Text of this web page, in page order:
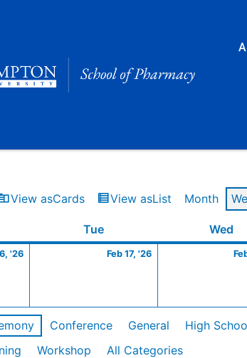
View asCards View asList Month
TueTuesday Wed
'26
16,
Feb 17, '26
17,
Conference General High
Workshop
All Categories